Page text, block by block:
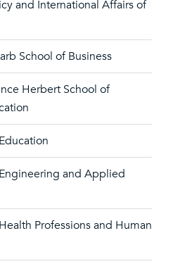
and International Affairs of
School of Business
Herbert School of
and Applied
Professions and Human